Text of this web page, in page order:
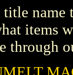
title
items
through